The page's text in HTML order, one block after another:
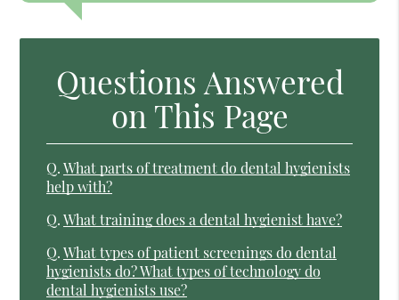
Questions Answered
on This Page
Q. What parts of treatment do dental hygienists
help with?
Q. What training does a dental hygienist have?
Q. What types of patient screenings do dental
hygienists do? What types of technology do
dental hygienists use?